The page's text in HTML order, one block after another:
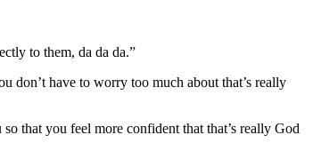
to them, da da da.”
don’t have to worry too much about that’s really
that you feel more confident that that’s really God